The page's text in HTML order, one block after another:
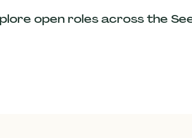
open roles across the